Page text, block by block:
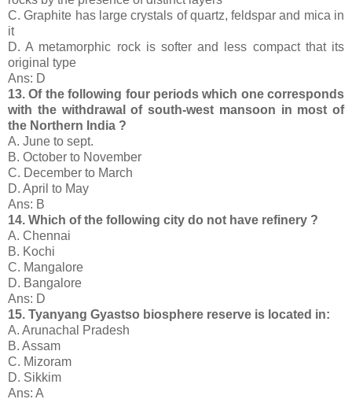
C. Graphite has large crystals of quartz, feldspar and mica in
it
D. A metamorphic rock is softer and less compact that its
original type
Ans: D
13. Of the following four periods which one corresponds
with the withdrawal of south-west mansoon in most of
the Northern India ?
A. June to sept.
B. October to November
C. December to March
D. April to May
Ans: B
14. Which of the following city do not have refinery ?
A. Chennai
B. Kochi
C. Mangalore
D. Bangalore
Ans: D
15. Tyanyang Gyastso biosphere reserve is located in:
A. Arunachal Pradesh
B. Assam
C. Mizoram
D. Sikkim
Ans: A